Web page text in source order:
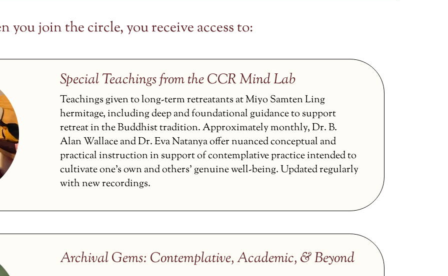
you join the circle, you receive access to:
Special Teachings from the CCR Mind Lab
Teachings given to long-term retreatants at Miyo Samten Ling
hermitage, including deep and foundational guidance to support
retreat in the Buddhist tradition. Approximately monthly, Dr. B.
Alan Wallace and Dr. Eva Natanya offer nuanced conceptual and
practical instruction in support of contemplative practice intended to
cultivate one’s own and others’ genuine well-being. Updated regularly
with new recordings.
Archival Gems: Contemplative, Academic, & Beyond